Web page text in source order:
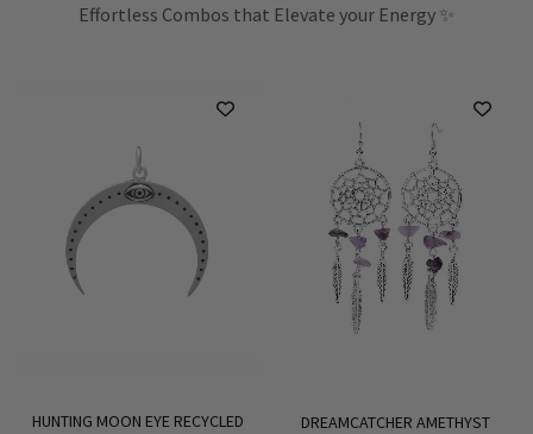
Effortless Combos that Elevate your Energy ✨
HUNTING MOON EYE RECYCLED
DREAMCATCHER AMETHYST